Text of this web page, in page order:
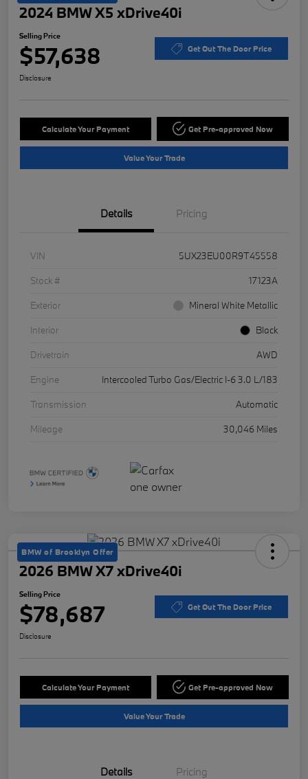
2024 BMW X5 xDrive40i
Selling Price
$57,638 Get Out The Door Price
Disclosure
Calculate Your Payment Get Pre-approved Now
Value Your Trade
Details Pricing
VIN
5UX23EU00R9T45558
Stock #
17123A
Exterior
Mineral White Metallic
Interior
Black
Drivetrain
AWD
Engine
Intercooled Turbo Gas/Electric I-6 3.0 L/183
Transmission
Automatic
Mileage
30,046 Miles
BMW of Brooklyn Offer
2026 BMW X7 xDrive40i
Selling Price
$78,687 Get Out The Door Price
Disclosure
Calculate Your Payment Get Pre-approved Now
Value Your Trade
Details Pricing